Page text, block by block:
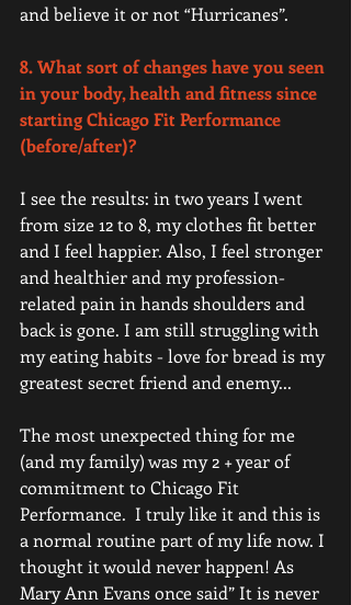
and believe it or not “Hurricanes”.
8. What sort of changes have you seen
in your body, health and fitness since
starting Chicago Fit Performance
(before/after)?
I see the results: in two years I went
from size 12 to 8, my clothes fit better
and I feel happier. Also, I feel stronger
and healthier and my profession-
related pain in hands shoulders and
back is gone. I am still struggling with
my eating habits - love for bread is my
greatest secret friend and enemy...
The most unexpected thing for me
(and my family) was my 2 + year of
commitment to Chicago Fit
Performance.  I truly like it and this is
a normal routine part of my life now. I
thought it would never happen! As
Mary Ann Evans once said” It is never